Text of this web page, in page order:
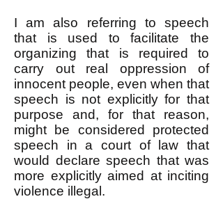
I am also referring to speech
that is used to facilitate the
organizing that is required to
carry out real oppression of
innocent people, even when that
speech is not explicitly for that
purpose and, for that reason,
might be considered protected
speech in a court of law that
would declare speech that was
more explicitly aimed at inciting
violence illegal.